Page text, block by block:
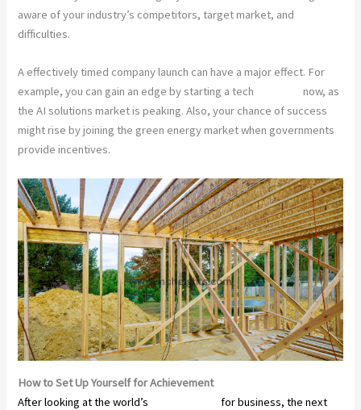
aware of your industry’s competitors, target market, and
difficulties.
A effectively timed company launch can have a major effect. For
example, you can gain an edge by starting a tech
now, as
the AI solutions market is peaking. Also, your chance of success
might rise by joining the green energy market when governments
provide incentives.
How to Set Up Yourself for Achievement
After looking at the world’s
for business, the next